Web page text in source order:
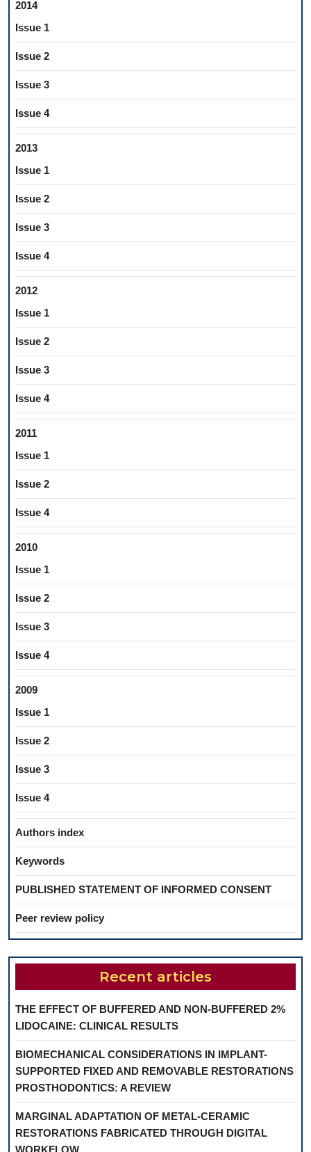
2014
Issue 1
Issue 2
Issue 3
Issue 4
2013
Issue 1
Issue 2
Issue 3
Issue 4
2012
Issue 1
Issue 2
Issue 3
Issue 4
2011
Issue 1
Issue 2
Issue 4
2010
Issue 1
Issue 2
Issue 3
Issue 4
2009
Issue 1
Issue 2
Issue 3
Issue 4
Authors index
Keywords
PUBLISHED STATEMENT OF INFORMED CONSENT
Peer review policy
Recent articles
THE EFFECT OF BUFFERED AND NON-BUFFERED 2%
LIDOCAINE: CLINICAL RESULTS
BIOMECHANICAL CONSIDERATIONS IN IMPLANT-
SUPPORTED FIXED AND REMOVABLE RESTORATIONS
PROSTHODONTICS: A REVIEW
MARGINAL ADAPTATION OF METAL-CERAMIC
RESTORATIONS FABRICATED THROUGH DIGITAL
WORKFLOW